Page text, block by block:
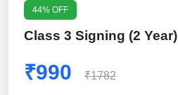
44% OFF
Class 3 Signing (2 Year)
₹990 ₹1782